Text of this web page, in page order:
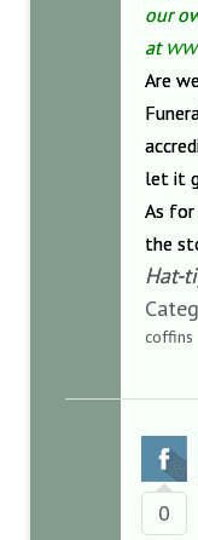
our
at
Are
let it
As for
the
Hat-
coffins
0